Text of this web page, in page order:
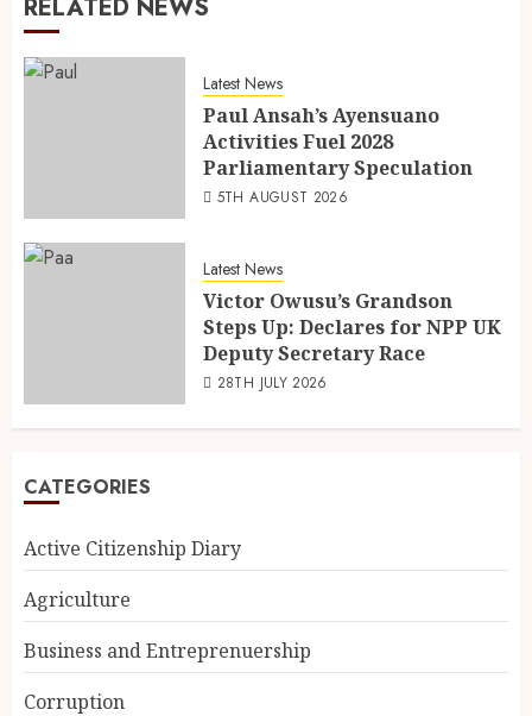
RELATED NEWS
Latest News
Paul Ansah’s Ayensuano
Activities Fuel 2028
Parliamentary Speculation
5TH AUGUST 2026
Latest News
Victor Owusu’s Grandson
Steps Up: Declares for NPP UK
Deputy Secretary Race
28TH JULY 2026
CATEGORIES
Active Citizenship Diary
Agriculture
Business and Entreprenuership
Corruption